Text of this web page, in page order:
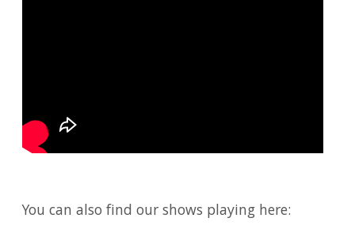
You can also find our shows playing here: